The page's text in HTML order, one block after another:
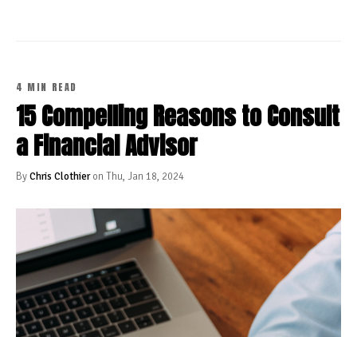
4 MIN READ
15 Compelling Reasons to Consult
a Financial Advisor
ByChris Clothieron Thu, Jan 18, 2024